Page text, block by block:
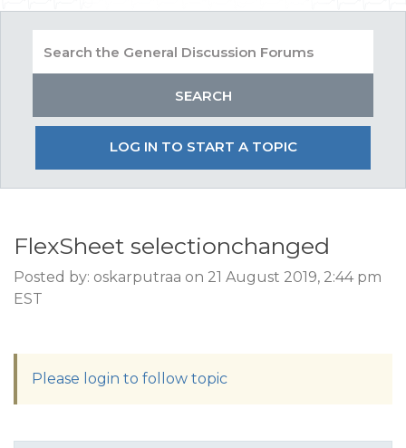
LOG IN TO START A TOPIC
FlexSheet selectionchanged
Posted by: oskarputraa on 21 August 2019, 2:44 pm
EST
Please login to follow topic